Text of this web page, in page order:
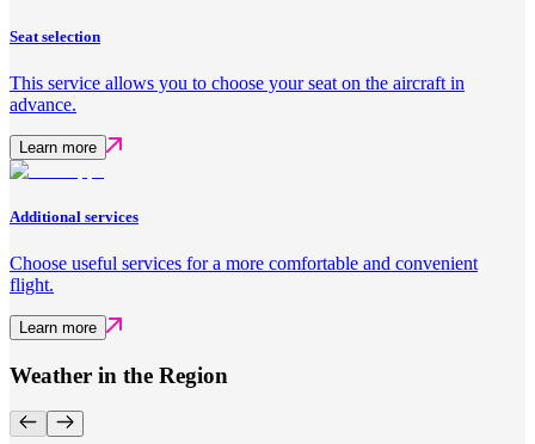
Seat selection
This service allows you to choose your seat on the aircraft in
advance.
Learn more
Additional services
Choose useful services for a more comfortable and convenient
flight.
Learn more
Weather in the Region